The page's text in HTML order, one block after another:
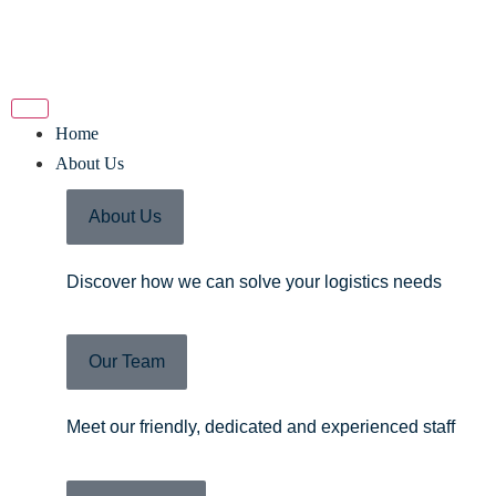
Home
About Us
About Us
Discover how we can solve your logistics needs
Our Team
Meet our friendly, dedicated and experienced staff